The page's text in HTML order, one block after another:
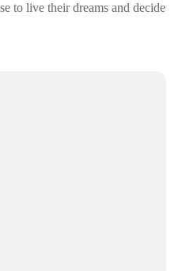
to live their dreams and decide